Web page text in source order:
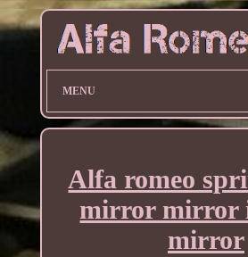
MENU
Alfa romeo
mirror mirror
mirror